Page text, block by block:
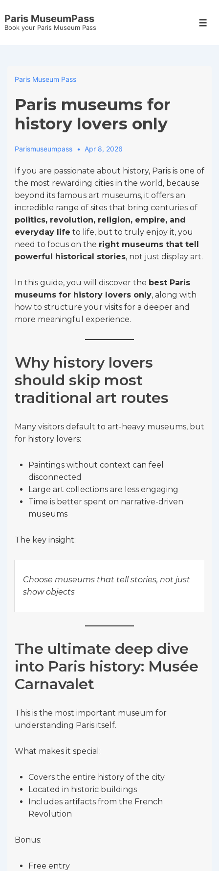
Skip
to
Paris MuseumPass
Book your Paris Museum Pass
Paris Museum Pass
Paris museums for
history lovers only
Parismuseumpass Apr 8, 2026
If you are passionate about history, Paris is one of
the most rewarding cities in the world, because
beyond its famous art museums, it offers an
incredible range of sites that bring centuries of
politics, revolution, religion, empire, and
everyday life to life, but to truly enjoy it, you
need to focus on the right museums that tell
powerful historical stories, not just display art.
In this guide, you will discover the best Paris
museums for history lovers only, along with
how to structure your visits for a deeper and
more meaningful experience.
Why history lovers
should skip most
traditional art routes
Many visitors default to art-heavy museums, but
for history lovers:
Paintings without context can feel
disconnected
Large art collections are less engaging
Time is better spent on narrative-driven
museums
The key insight:
Choose museums that tell stories, not just
show objects
The ultimate deep dive
into Paris history: Musée
Carnavalet
This is the most important museum for
understanding Paris itself.
What makes it special:
Covers the entire history of the city
Located in historic buildings
Includes artifacts from the French
Revolution
Bonus:
Free entry